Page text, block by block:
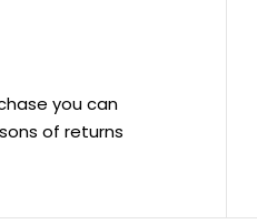
you can
of returns